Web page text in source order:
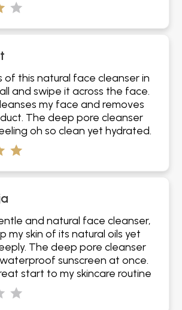
of this natural face cleanser in
and swipe it across the face.
my face and removes
The deep pore cleanser
oh so clean yet hydrated.
and natural face cleanser,
my skin of its natural oils yet
The deep pore cleanser
sunscreen at once.
start to my skincare routine